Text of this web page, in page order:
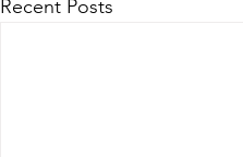
Recent Posts